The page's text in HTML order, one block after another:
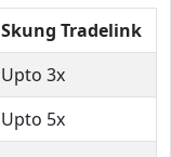
Skung Tradelink
Upto 3x
Upto 5x